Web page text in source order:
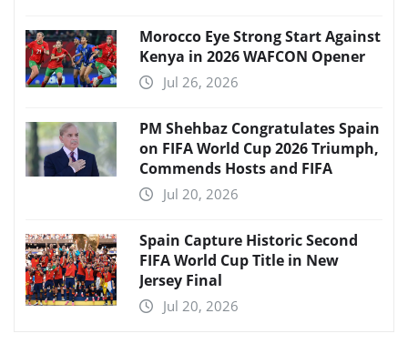
Morocco Eye Strong Start Against
Kenya in 2026 WAFCON Opener
Jul 26, 2026
PM Shehbaz Congratulates Spain
on FIFA World Cup 2026 Triumph,
Commends Hosts and FIFA
Jul 20, 2026
Spain Capture Historic Second
FIFA World Cup Title in New
Jersey Final
Jul 20, 2026